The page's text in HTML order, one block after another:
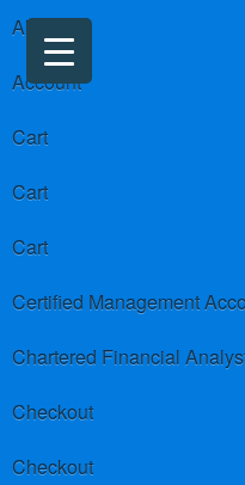
About us
Account
Cart
Cart
Cart
Certified Management
Chartered Financial
Checkout
Checkout